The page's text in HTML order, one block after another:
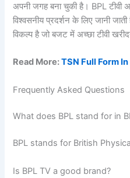
अपनी जगह बना चुकी है। BPL टीवी
विश्वसनीय प्रदर्शन के लिए जानी
विकल्प है जो बजट में अच्छा टीवी
Read More:TSN Full Form
Frequently Asked Questions
What does BPL stand for in
BPL stands for British
Is BPL TV a good brand?